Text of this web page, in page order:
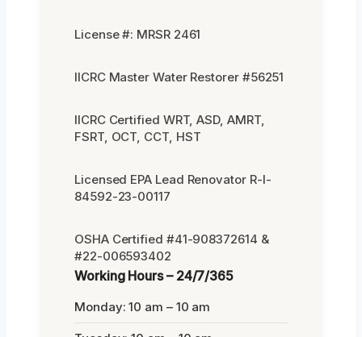
License #: MRSR 2461
IICRC Master Water Restorer #56251
IICRC Certified WRT, ASD, AMRT,
FSRT, OCT, CCT, HST
Licensed EPA Lead Renovator R-I-
84592-23-00117
OSHA Certified #41-908372614 &
#22-006593402
Working Hours – 24/7/365
Monday: 10 am – 10 am